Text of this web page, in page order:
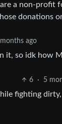
a non-
donations
ago
it, so idk how
6 · 5
fighting